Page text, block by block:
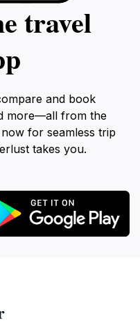
travel
and book
more—all from the
for seamless trip
takes you.